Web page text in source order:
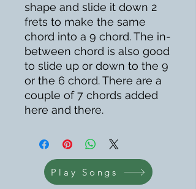
shape and slide it down 2
frets to make the same
chord into a 9 chord. The in-
between chord is also good
to slide up or down to the 9
or the 6 chord. There are a
couple of 7 chords added
here and there.
Play Songs